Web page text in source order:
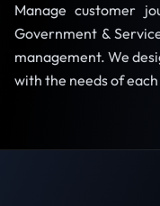
Manage customer
Government &
management. We
with the needs of